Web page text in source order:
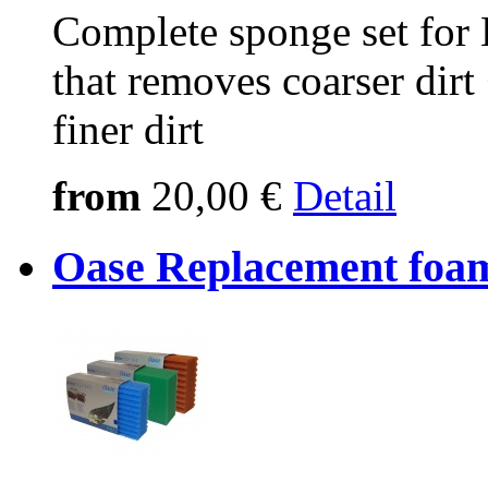
Complete sponge set
that removes coarser
finer dirt
from 20,00 € Detail
Oase Replacement